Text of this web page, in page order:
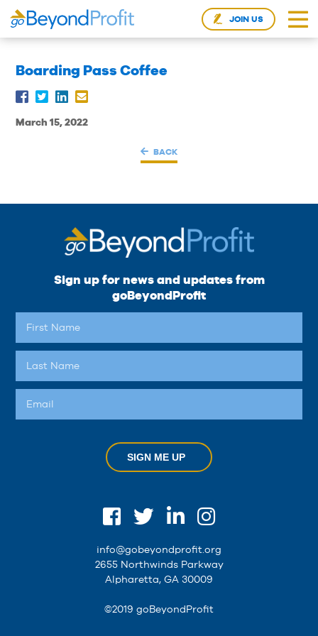
JOIN US
Boarding Pass Coffee
March 15, 2022
BACK
Sign up for news and updates from
goBeyondProfit
SIGN ME UP
info@gobeyondprofit.org
2655 Northwinds Parkway
Alpharetta, GA 30009
©2019 goBeyondProfit